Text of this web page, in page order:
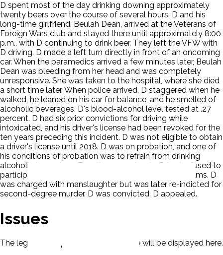
D spent most of the day drinking downing approximately
twenty beers over the course of several hours. D and his
long-time girlfriend, Beulah Dean, arrived at the Veterans of
Foreign Wars club and stayed there until approximately 8:00
p.m., with D continuing to drink beer. They left the VFW with
D driving. D made a left turn directly in front of an oncoming
car. When the paramedics arrived a few minutes later, Beulah
Dean was bleeding from her head and was completely
unresponsive. She was taken to the hospital, where she died
a short time later. When police arrived, D staggered when he
walked, he leaned on his car for balance, and he smelled of
alcoholic beverages. D's blood-alcohol level tested at .27
percent. D had six prior convictions for driving while
intoxicated, and his driver's license had been revoked for the
ten years preceding this incident. D was not eligible to obtain
a driver's license until 2018. D was on probation, and one of
his conditions of probation was to refrain from drinking
alcoholic beverages. Four times previously, D had refused to
participate in court-ordered alcohol treatment programs. D
was charged with manslaughter but was later re-indicted for
second-degree murder. D was convicted. D appealed.
Issues
The legal issues presented in this case will be displayed here.